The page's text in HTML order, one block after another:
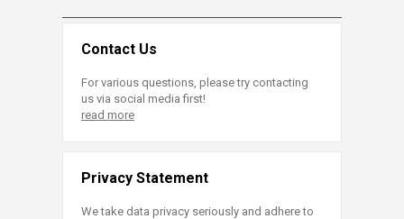
Contact Us
For various questions, please try contacting
us via social media first!
read more
Privacy Statement
We take data privacy seriously and adhere to